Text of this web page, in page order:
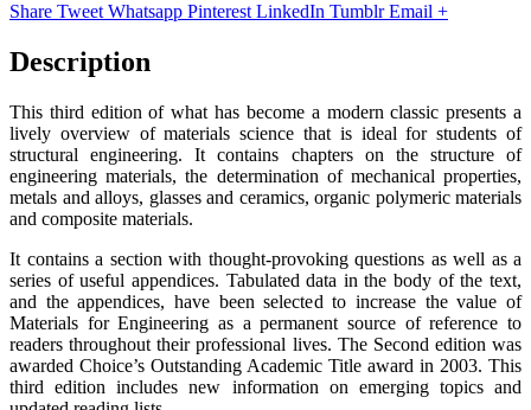
Share Tweet Whatsapp Pinterest LinkedIn Tumblr Email +
Description
This third edition of what has become a modern classic presents a
lively overview of materials science that is ideal for students of
structural engineering. It contains chapters on the structure of
engineering materials, the determination of mechanical properties,
metals and alloys, glasses and ceramics, organic polymeric materials
and composite materials.
It contains a section with thought-provoking questions as well as a
series of useful appendices. Tabulated data in the body of the text,
and the appendices, have been selected to increase the value of
Materials for Engineering as a permanent source of reference to
readers throughout their professional lives. The Second edition was
awarded Choice’s Outstanding Academic Title award in 2003. This
third edition includes new information on emerging topics and